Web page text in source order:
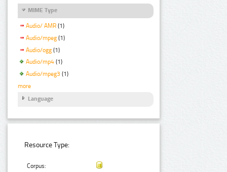
MIME Type
Audio/ AMR (1)
Audio/mpeg (1)
Audio/ogg (1)
Audio/mp4 (1)
Audio/mpeg3 (1)
more
Language
Resource Type:
Corpus: